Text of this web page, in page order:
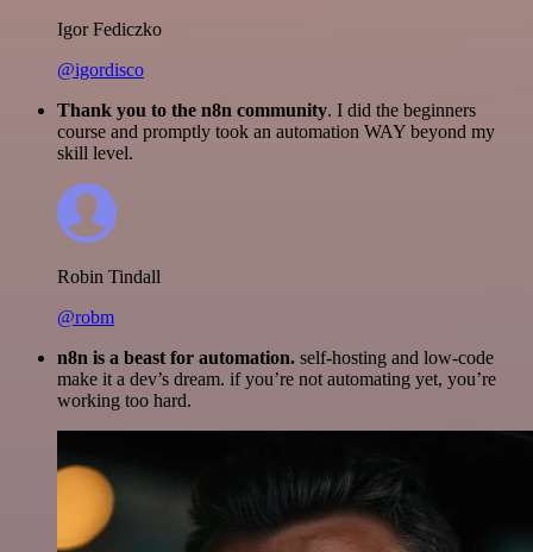
Igor Fediczko
@igordisco
Thank you to the n8n community. I did the beginners
course and promptly took an automation WAY beyond my
skill level.
Robin Tindall
@robm
n8n is a beast for automation. self-hosting and low-code
make it a dev’s dream. if you’re not automating yet, you’re
working too hard.